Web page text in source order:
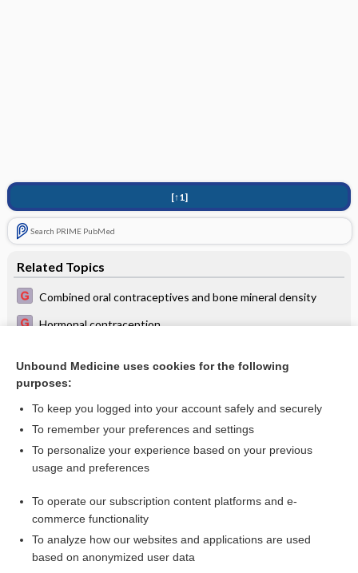
[↑1]
Search PRIME PubMed
Related Topics
Combined oral contraceptives and bone mineral density
Hormonal contraception
Long acting progestin contraceptives and bone mineral
density
Want to read the entire topic?
Access up-to-date medical information for less than $2 a week
Check out our products
Unbound Medicine uses cookies for the following
purposes:
To keep you logged into your account safely and securely
To remember your preferences and settings
To personalize your experience based on your previous
usage and preferences
To operate our subscription content platforms and e-
commerce functionality
To analyze how our websites and applications are used
based on anonymized user data